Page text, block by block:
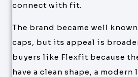
connect with fit.
The brand became well
caps, but its appeal is
buyers like Flexfit because
have a clean shape, a modern